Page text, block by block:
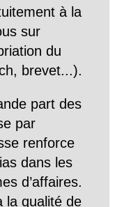
à la
sur
du
brevet...).
part des
par
renforce
dans les
d’affaires.
la qualité de